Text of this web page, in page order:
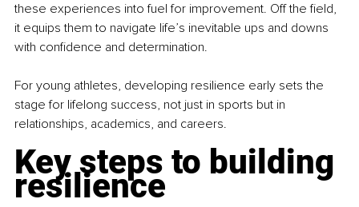
these experiences into fuel for improvement. Off the field,
it equips them to navigate life’s inevitable ups and downs
with confidence and determination.
For young athletes, developing resilience early sets the
stage for lifelong success, not just in sports but in
relationships, academics, and careers.
Key steps to building
resilience